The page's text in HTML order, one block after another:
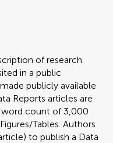
of research
in a public
publicly available
Reports articles are
count of 3,000
Tables. Authors
to publish a Data